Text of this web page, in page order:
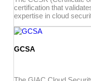
certification that
expertise in cloud
GCSA